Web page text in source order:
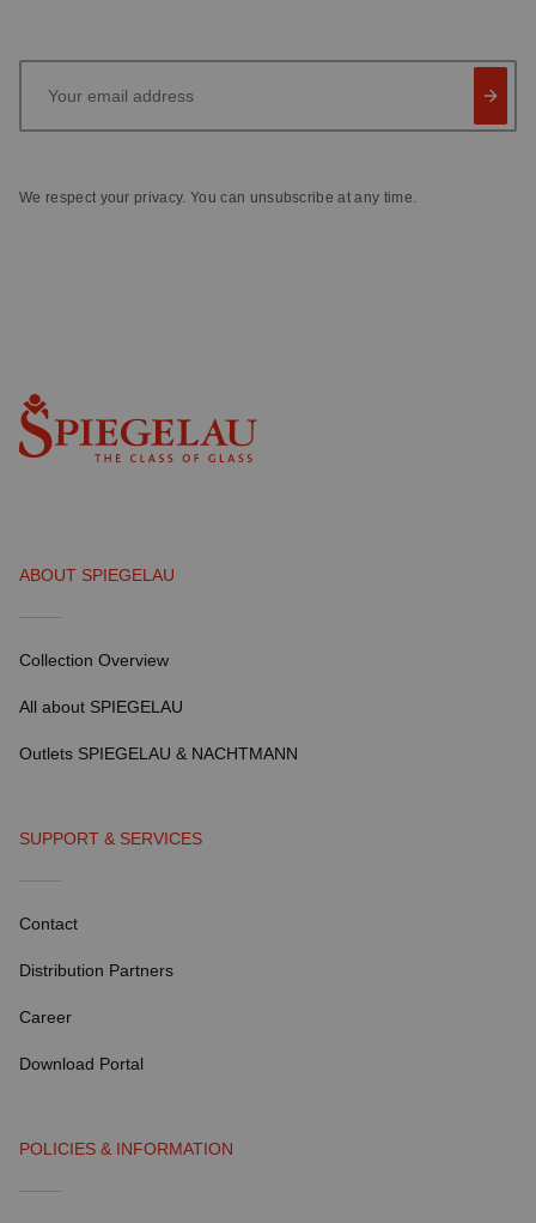
We respect your privacy. You can unsubscribe at any time.
ABOUT SPIEGELAU
Collection Overview
All about SPIEGELAU
Outlets SPIEGELAU & NACHTMANN
SUPPORT & SERVICES
Contact
Distribution Partners
Career
Download Portal
POLICIES & INFORMATION